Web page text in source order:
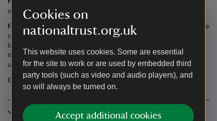
Cookies on
nationaltrust.org.uk
This website uses cookies. Some are essential
for the site to work or are used by embedded third
party tools (such as video and audio players), and
so will always be turned on.
Accept additional cookies
a woodburner in the sitting room.
Flooring:Our Brand licensee, Amtico, have kindly provided some
of the flooring in this cottage, which is from the National Trust
licensed collection with them. Throughout the cottage, you'll spot
the Venetian Parquet Hemlock and Corinthian Cornice designs,
and can explore the fullNational Trust range on their website
Offers:Out of hours access to the Cotehele grounds.
In the area